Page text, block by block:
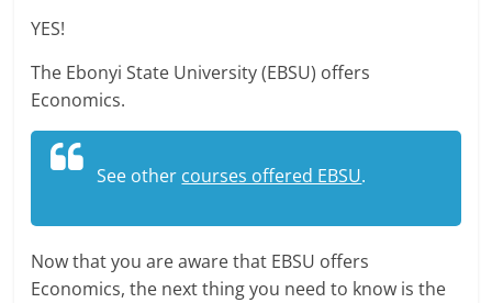
YES!
The Ebonyi State University (EBSU) offers
Economics.
See other courses offered EBSU.
Now that you are aware that EBSU offers
Economics, the next thing you need to know is the